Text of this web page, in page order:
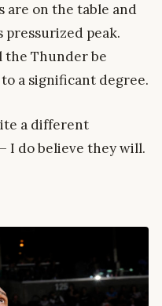
are on the table and
peak.
Thunder be
a significant degree.
a different
I do believe they will.